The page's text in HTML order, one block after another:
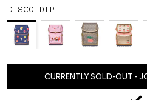
DISCO DIP
CURRENTLY SOLD-OUT -